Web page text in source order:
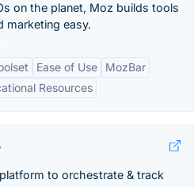
on the planet, Moz builds tools
marketing easy.
Ease of Use
MozBar
Resources
to orchestrate & track